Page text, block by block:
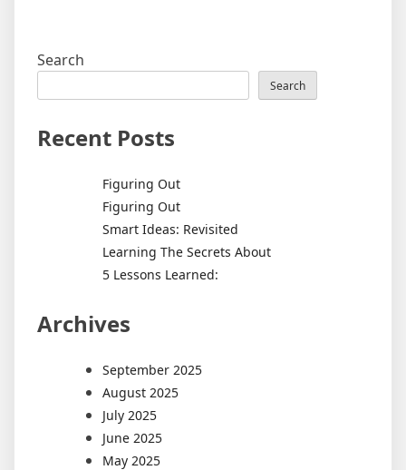
Search
Search
Recent Posts
Figuring Out
Figuring Out
Smart Ideas: Revisited
Learning The Secrets About
5 Lessons Learned:
Archives
September 2025
August 2025
July 2025
June 2025
May 2025